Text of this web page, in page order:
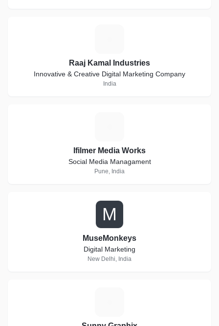
Raaj Kamal Industries
Innovative & Creative Digital Marketing Company
India
Ifilmer Media Works
Social Media Managament
Pune, India
M
MuseMonkeys
Digital Marketing
New Delhi, India